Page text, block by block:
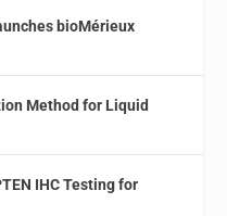
bioMérieux
Method for Liquid
IHC Testing for